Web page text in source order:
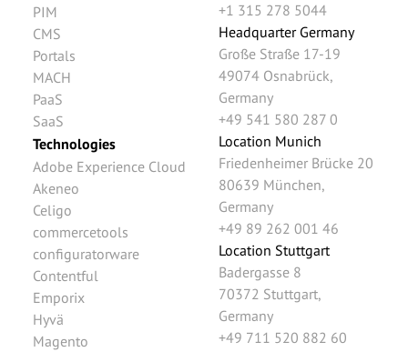
PIM
CMS
Portals
MACH
PaaS
SaaS
Technologies
Adobe Experience Cloud
Akeneo
Celigo
commercetools
configuratorware
Contentful
Emporix
Hyvä
Magento
+1 315 278 5044
Headquarter Germany
Große Straße 17-19
49074 Osnabrück,
Germany
+49 541 580 287 0
Location Munich
Friedenheimer Brücke 20
80639 München,
Germany
+49 89 262 001 46
Location Stuttgart
Badergasse 8
70372 Stuttgart,
Germany
+49 711 520 882 60